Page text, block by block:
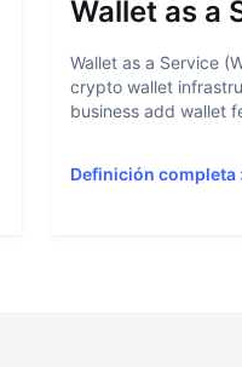
Wallet as a
Wallet as a Service
crypto wallet
business add wallet
Definición completa